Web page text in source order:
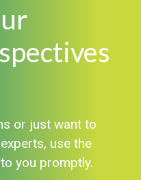
or just want to
use the
you promptly.